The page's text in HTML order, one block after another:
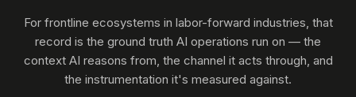
For frontline ecosystems in labor-forward industries, that
record is the ground truth AI operations run on — the
context AI reasons from, the channel it acts through, and
the instrumentation it's measured against.